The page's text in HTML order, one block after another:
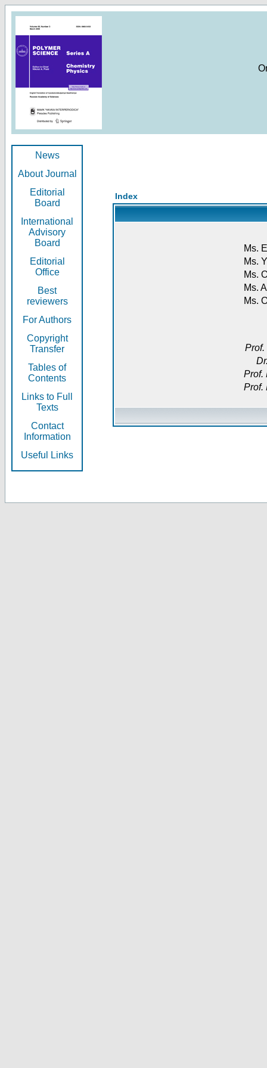
News
About Journal
Editorial
Board
International
Advisory
Board
Editorial
Office
Best
reviewers
For Authors
Copyright
Transfer
Tables of
Contents
Links to Full
Texts
Contact
Information
Useful Links
Index
Ms.
Ms.
Ms.
Ms.
Ms.
Prof.
Prof.